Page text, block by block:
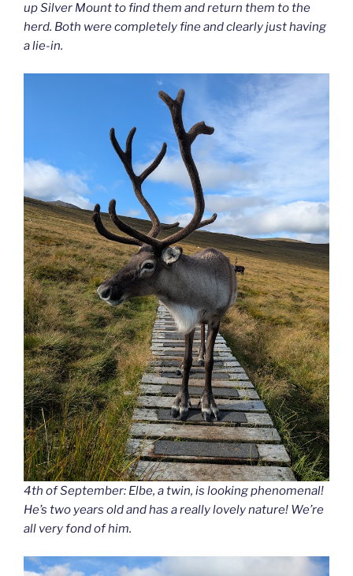
up Silver Mount to find them and return them to the
herd. Both were completely fine and clearly just having
a lie-in.
4th of September: Elbe, a twin, is looking phenomenal!
He’s two years old and has a really lovely nature! We’re
all very fond of him.